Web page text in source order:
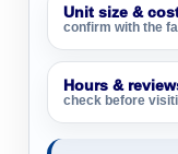
Unit size &
confirm with the
Hours &
check before